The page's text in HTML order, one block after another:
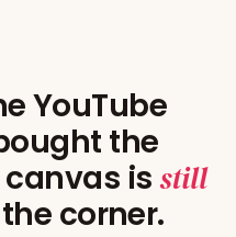
YouTube
the
isstill
corner.